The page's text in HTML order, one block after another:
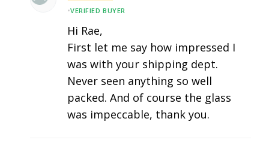
•VERIFIED BUYER
Hi Rae,
First let me say how impressed I
was with your shipping dept.
Never seen anything so well
packed. And of course the glass
was impeccable, thank you.